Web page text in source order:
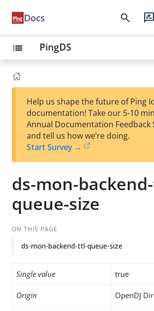
Docs search rate_review
list PingDS
Help us shape the future of Ping
documentation! Take our 5-10
Annual Documentation Feedback
and tell us how we’re doing.
Start Survey →
ds-mon-
queue-size
ON THIS PAGE
ds-mon-backend-ttl-queue-size
Single value true
Origin OpenDJ